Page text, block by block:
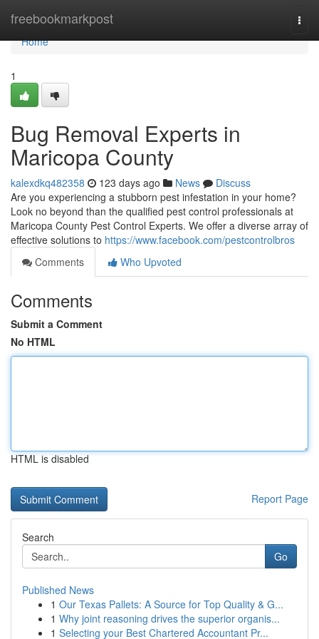
freebookmarkpost
Home
Home
1
Bug Removal Experts in
Maricopa County
kalexdkq482358 123 days ago News
Discuss
Are you experiencing a stubborn pest infestation in your home?
Look no beyond than the qualified pest control professionals at
Maricopa County Pest Control Experts. We offer a diverse array of
effective solutions to https://www.facebook.com/pestcontrolbros
Comments
Who Upvoted
Comments
Submit a Comment
No HTML
HTML is disabled
Report Page
Search
Go
Published News
1 Our Texas Pallets: A Source for Top Quality & G...
1 Why joint reasoning drives the superior organis...
1 Selecting your Best Chartered Accountant Pr...